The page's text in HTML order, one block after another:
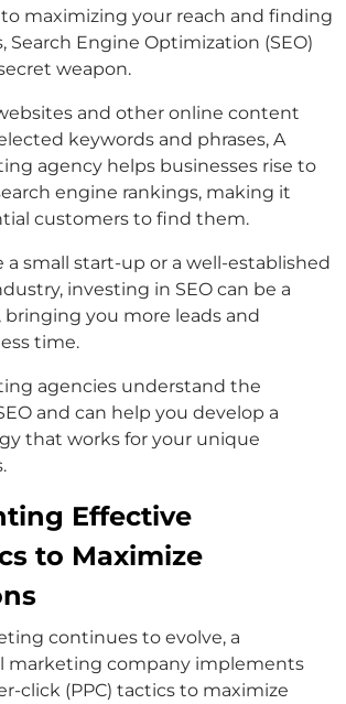
maximizing your reach and finding
Search Engine Optimization (SEO)
weapon.
and other online content
keywords and phrases, A
agency helps businesses rise to
engine rankings, making it
customers to find them.
a small start-up or a well-established
investing in SEO can be a
you more leads and
time.
agencies understand the
and can help you develop a
that works for your unique
Effective
to Maximize
continues to evolve, a
marketing company implements
click (PPC) tactics to maximize